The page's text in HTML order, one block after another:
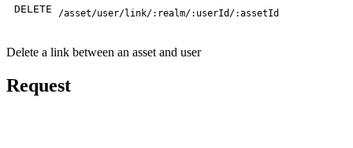
DELETE /asset/user/link/:realm/:userId/:assetId
Delete a link between an asset and user
Request